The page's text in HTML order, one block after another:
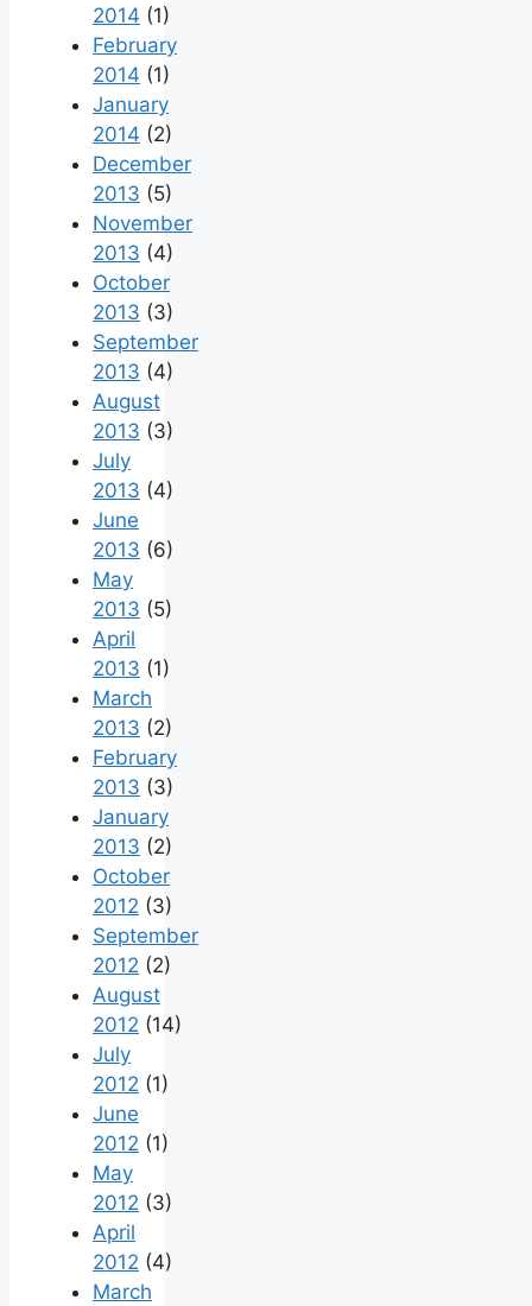
2014 (1)
February
2014 (1)
January
2014 (2)
December
2013 (5)
November
2013 (4)
October
2013 (3)
September
2013 (4)
August
2013 (3)
July
2013 (4)
June
2013 (6)
May
2013 (5)
April
2013 (1)
March
2013 (2)
February
2013 (3)
January
2013 (2)
October
2012 (3)
September
2012 (2)
August
2012 (14)
July
2012 (1)
June
2012 (1)
May
2012 (3)
April
2012 (4)
March